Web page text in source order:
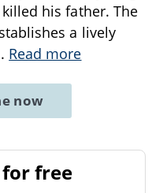
his father. The
a lively
Read more
now
free